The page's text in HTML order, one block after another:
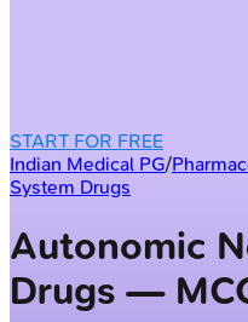
START FOR FREE
Indian Medical PG/
System Drugs
Autonomic
Drugs —